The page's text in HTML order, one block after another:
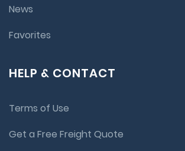
News
Favorites
HELP & CONTACT
Terms of Use
Get a Free Freight Quote